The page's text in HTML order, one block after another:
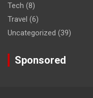
Tech (8)
Travel (6)
Uncategorized (39)
Sponsored